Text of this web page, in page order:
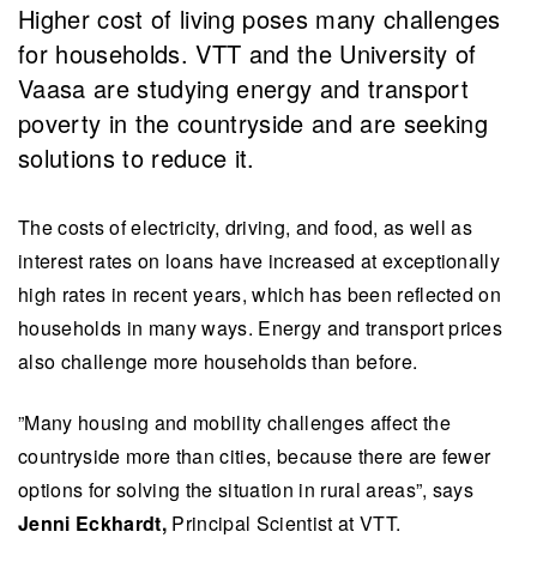
Higher cost of living poses many challenges
for households. VTT and the University of
Vaasa are studying energy and transport
poverty in the countryside and are seeking
solutions to reduce it.
The costs of electricity, driving, and food, as well as
interest rates on loans have increased at exceptionally
high rates in recent years, which has been reflected on
households in many ways. Energy and transport prices
also challenge more households than before.
”Many housing and mobility challenges affect the
countryside more than cities, because there are fewer
options for solving the situation in rural areas”, says
Jenni Eckhardt,Principal Scientist at VTT.